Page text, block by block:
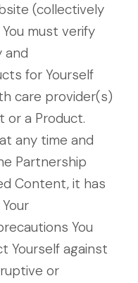
(collectively
must verify
and
for Yourself
care provider(s)
or a Product.
any time and
Partnership
Content, it has
You
Yourself against
or